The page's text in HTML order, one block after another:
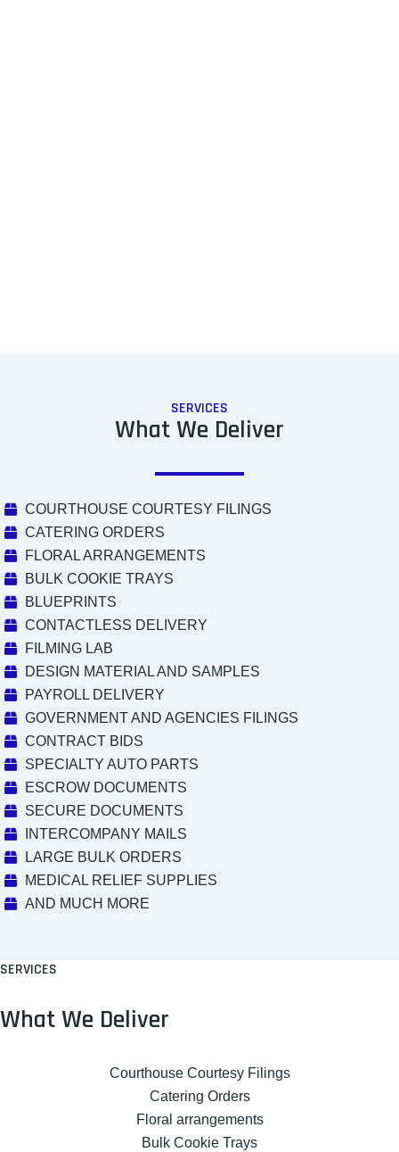
SERVICES
What We Deliver
COURTHOUSE COURTESY FILINGS
CATERING ORDERS
FLORAL ARRANGEMENTS
BULK COOKIE TRAYS
BLUEPRINTS
CONTACTLESS DELIVERY
FILMING LAB
DESIGN MATERIAL AND SAMPLES
PAYROLL DELIVERY
GOVERNMENT AND AGENCIES FILINGS
CONTRACT BIDS
SPECIALTY AUTO PARTS
ESCROW DOCUMENTS
SECURE DOCUMENTS
INTERCOMPANY MAILS
LARGE BULK ORDERS
MEDICAL RELIEF SUPPLIES
AND MUCH MORE
SERVICES
What We Deliver
Courthouse Courtesy Filings
Catering Orders
Floral arrangements
Bulk Cookie Trays